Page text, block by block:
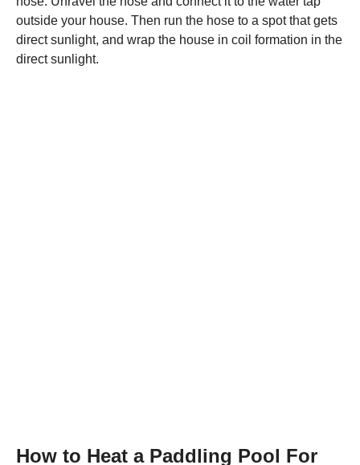
outside your house. Then run the hose to a spot that gets
direct sunlight, and wrap the house in coil formation in the
direct sunlight.
How to Heat a Paddling Pool For